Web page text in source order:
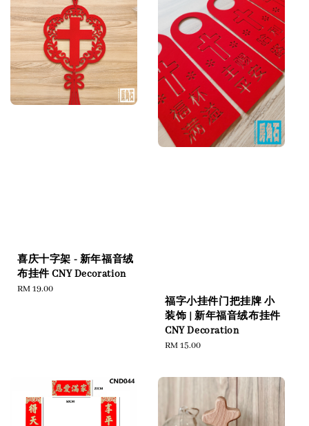
喜庆十字架 - 新年福音绒
布挂件 CNY Decoration
Regular
RM 19.00
福字小挂件门把挂牌 小
装饰 | 新年福音绒布挂件
CNY Decoration
Regular
RM 15.00